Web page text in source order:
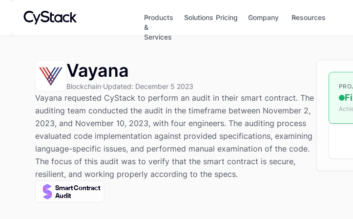
Products
&
Services
Solutions Pricing Company Resources
Vayana
Blockchain Updated: December 5 2023
Vayana requested CyStack to perform an audit in their smart contract. The
auditing team conducted the audit in the timeframe between November 2,
2023, and November 10, 2023, with four engineers. The auditing process
evaluated code implementation against provided specifications, examining
language-specific issues, and performed manual examination of the code.
The focus of this audit was to verify that the smart contract is secure,
resilient, and working properly according to the specs.
Smart Contract
Audit